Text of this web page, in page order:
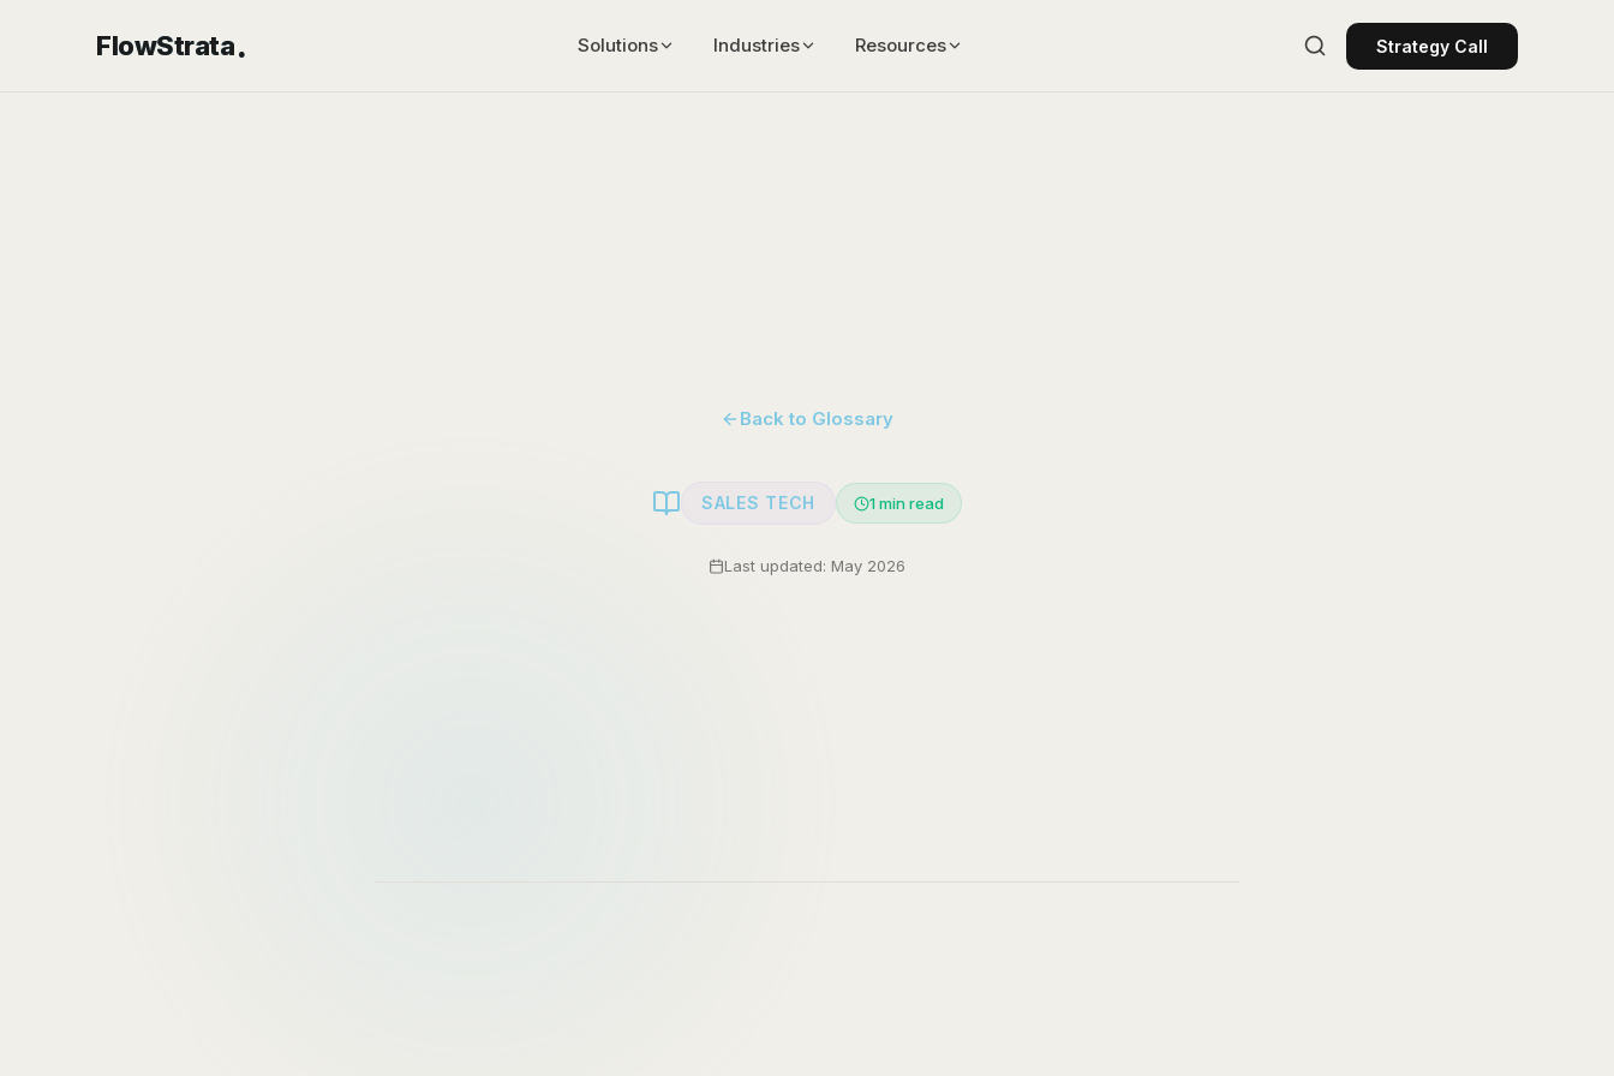
FlowStrata. Solutions Industries Resources Strategy Call
Back to Glossary
SALES TECH 1min read
Last updated: May 2026